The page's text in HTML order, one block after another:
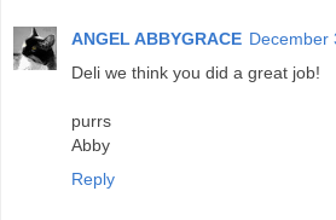
ANGEL ABBYGRACE December
Deli we think you did a great job!
purrs
Abby
Reply